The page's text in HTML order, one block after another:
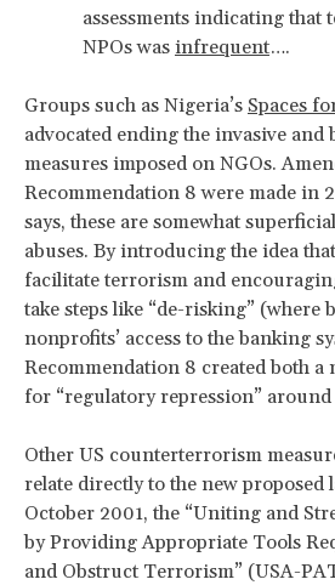
assessments indicating that
NPOs was infrequent….
Groups such as Nigeria’s Spaces
advocated ending the invasive and
measures imposed on NGOs.
Recommendation 8 were made in
says, these are somewhat
abuses. By introducing the idea
facilitate terrorism and
take steps like “de-risking” (where
nonprofits’ access to the banking
Recommendation 8 created both a
for “regulatory repression”
Other US counterterrorism
relate directly to the new proposed
October 2001, the “Uniting and
by Providing Appropriate Tools
and Obstruct Terrorism” (USA-